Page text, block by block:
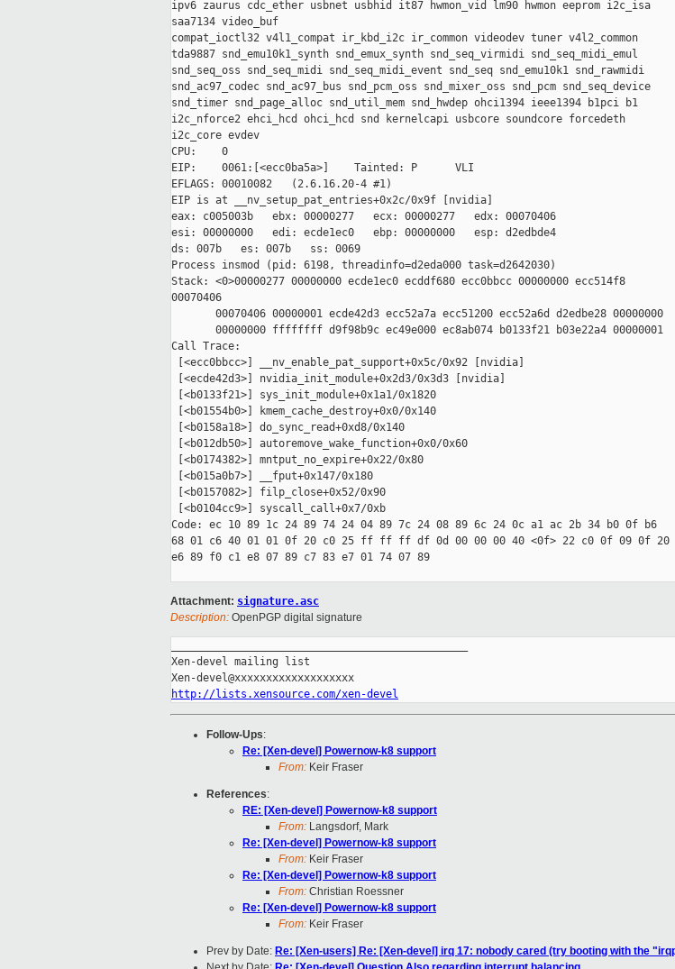
ipv6 zaurus cdc_ether usbnet usbhid it87 hwmon_vid lm90 hwmon eeprom i2c_isa
saa7134 video_buf
compat_ioctl32 v4l1_compat ir_kbd_i2c ir_common videodev tuner v4l2_common
tda9887 snd_emu10k1_synth snd_emux_synth snd_seq_virmidi snd_seq_midi_emul
snd_seq_oss snd_seq_midi snd_seq_midi_event snd_seq snd_emu10k1 snd_rawmidi
snd_ac97_codec snd_ac97_bus snd_pcm_oss snd_mixer_oss snd_pcm snd_seq_device
snd_timer snd_page_alloc snd_util_mem snd_hwdep ohci1394 ieee1394 b1pci b1
i2c_nforce2 ehci_hcd ohci_hcd snd kernelcapi usbcore soundcore forcedeth
i2c_core evdev
CPU:    0
EIP:    0061:[<ecc0ba5a>]    Tainted: P      VLI
EFLAGS: 00010082   (2.6.16.20-4 #1)
EIP is at __nv_setup_pat_entries+0x2c/0x9f [nvidia]
eax: c005003b   ebx: 00000277   ecx: 00000277   edx: 00070406
esi: 00000000   edi: ecde1ec0   ebp: 00000000   esp: d2edbde4
ds: 007b   es: 007b   ss: 0069
Process insmod (pid: 6198, threadinfo=d2eda000 task=d2642030)
Stack: <0>00000277 00000000 ecde1ec0 ecddf680 ecc0bbcc 00000000 ecc514f8
00070406
       00070406 00000001 ecde42d3 ecc52a7a ecc51200 ecc52a6d d2edbe28 00000000
       00000000 ffffffff d9f98b9c ec49e000 ec8ab074 b0133f21 b03e22a4 00000001
Call Trace:
[<ecc0bbcc>] __nv_enable_pat_support+0x5c/0x92 [nvidia]
[<ecde42d3>] nvidia_init_module+0x2d3/0x3d3 [nvidia]
[<b0133f21>] sys_init_module+0x1a1/0x1820
[<b01554b0>] kmem_cache_destroy+0x0/0x140
[<b0158a18>] do_sync_read+0xd8/0x140
[<b012db50>] autoremove_wake_function+0x0/0x60
[<b0174382>] mntput_no_expire+0x22/0x80
[<b015a0b7>] __fput+0x147/0x180
[<b0157082>] filp_close+0x52/0x90
[<b0104cc9>] syscall_call+0x7/0xb
Code: ec 10 89 1c 24 89 74 24 04 89 7c 24 08 89 6c 24 0c a1 ac 2b 34 b0 0f b6
68 01 c6 40 01 01 0f 20 c0 25 ff ff ff df 0d 00 00 00 40 <0f> 22 c0 0f 09 0f 20
e6 89 f0 c1 e8 07 89 c7 83 e7 01 74 07 89
Attachment: signature.asc
Description: OpenPGP digital signature
Xen-devel mailing list
http://lists.xensource.com/xen-devel
Follow-Ups:
Re: [Xen-devel] Powernow-k8 support
From: Keir Fraser
References:
RE: [Xen-devel] Powernow-k8 support
From: Langsdorf, Mark
Re: [Xen-devel] Powernow-k8 support
From: Keir Fraser
Re: [Xen-devel] Powernow-k8 support
From: Christian Roessner
Re: [Xen-devel] Powernow-k8 support
From: Keir Fraser
Prev by Date: Re: [Xen-users] Re: [Xen-devel] irq 17: nobody cared (try booting with the